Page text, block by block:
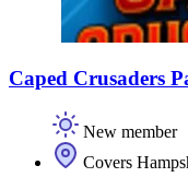
Caped Crusaders
New member
Covers